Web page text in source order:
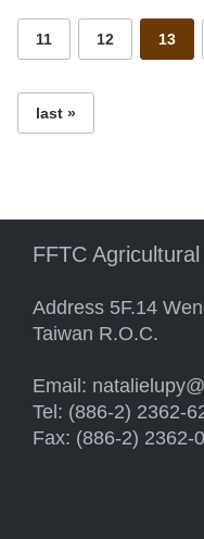
11 12 13
last »
FFTC
Address 5F.14
Taiwan R.O.C.
Email:
Tel: (886-2) 2362-
Fax: (886-2) 2362-